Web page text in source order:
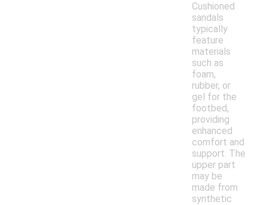
Cushioned
sandals
typically
feature
materials
such as
foam,
rubber, or
gel for the
footbed,
providing
enhanced
comfort and
support. The
upper part
may be
made from
synthetic